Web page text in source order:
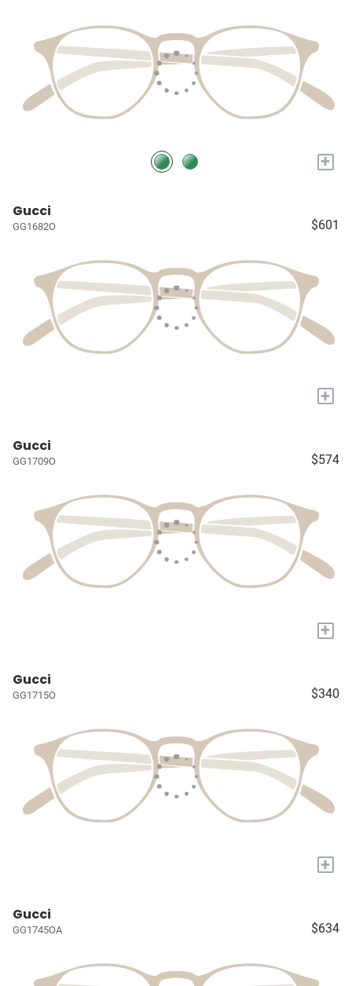
+
Gucci
GG1682O $601
+
Gucci
GG1709O $574
+
Gucci
GG1715O $340
+
Gucci
GG1745OA $634